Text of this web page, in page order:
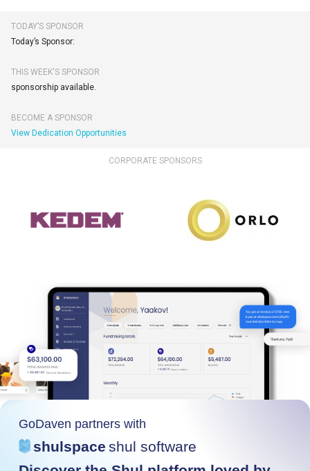
TODAY’S SPONSOR
Today’s Sponsor:
THIS WEEK'S SPONSOR
sponsorship available.
BECOME A SPONSOR
View Dedication Opportunities
CORPORATE SPONSORS
GoDaven partners with
shulspace shul software